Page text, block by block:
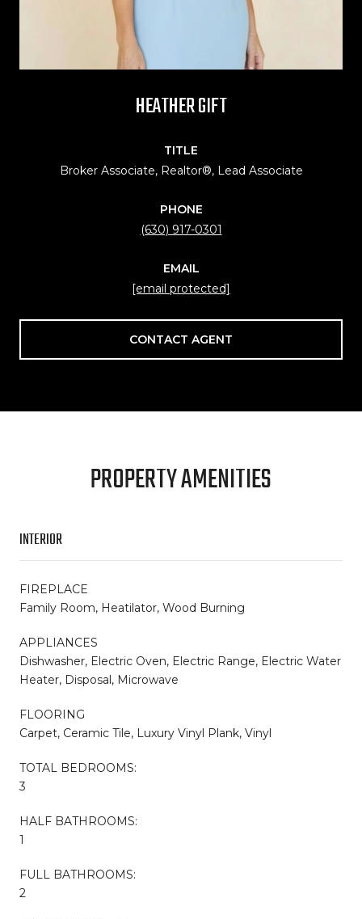
HEATHER GIFT
TITLE
Broker Associate, Realtor®, Lead Associate
PHONE
(630) 917-0301
EMAIL
[email protected]
CONTACT AGENT
PROPERTY AMENITIES
INTERIOR
FIREPLACE
Family Room, Heatilator, Wood Burning
APPLIANCES
Dishwasher, Electric Oven, Electric Range, Electric Water
Heater, Disposal, Microwave
FLOORING
Carpet, Ceramic Tile, Luxury Vinyl Plank, Vinyl
TOTAL BEDROOMS:
3
HALF BATHROOMS:
1
FULL BATHROOMS:
2